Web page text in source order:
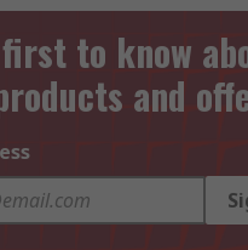
to know
and